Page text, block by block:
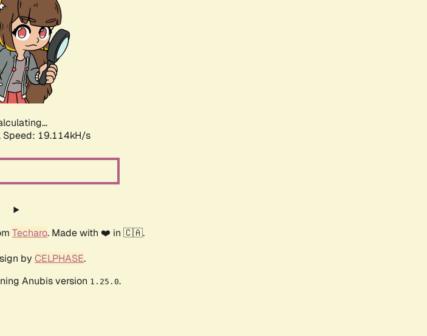
Speed: 19.114kH/s
Techaro. Made with ❤️ in 🇨🇦.
by CELPHASE.
Anubis version 1.25.0.